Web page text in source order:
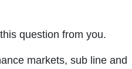
question from you.
markets, sub line and